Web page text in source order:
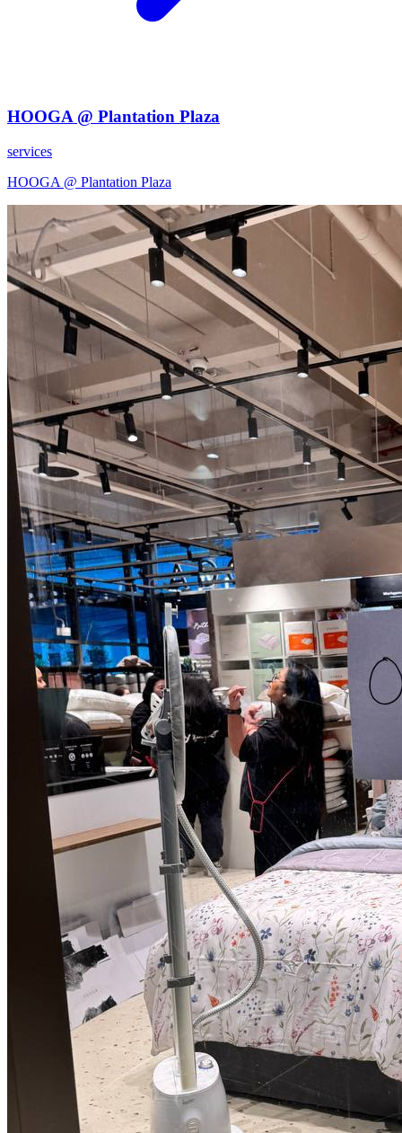
HOOGA @ Plantation Plaza
services
HOOGA @ Plantation Plaza